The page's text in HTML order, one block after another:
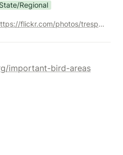
State/Regional
https://flickr.com/photos/trespotatoes/10370155255/
important-bird-areas